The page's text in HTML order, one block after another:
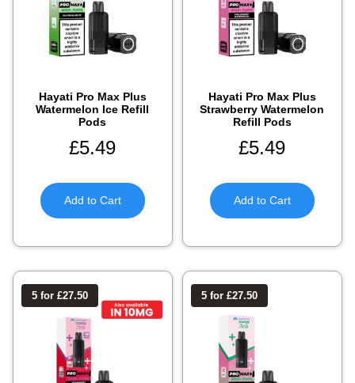
Hayati Pro Max Plus
Watermelon Ice Refill
Pods
£5.49
Add to Cart
Hayati Pro Max Plus
Strawberry Watermelon
Refill Pods
£5.49
Add to Cart
5 for £27.50 5 for £27.50